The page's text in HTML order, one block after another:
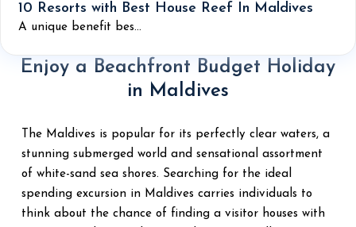
10 Resorts with Best House Reef In Maldives
A unique benefit bes...
Enjoy a Beachfront Budget Holiday
in Maldives
The Maldives is popular for its perfectly clear waters, a
stunning submerged world and sensational assortment
of white-sand sea shores. Searching for the ideal
spending excursion in Maldives carries individuals to
think about the chance of finding a visitor houses with